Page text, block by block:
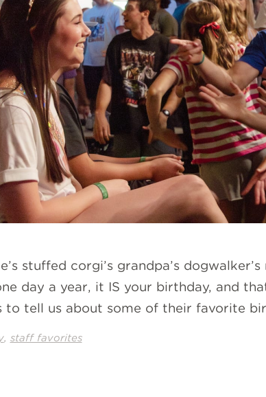
stuffed corgi’s grandpa’s
day a year, it IS your birthday, and
to tell us about some of their favorite
, staff favorites